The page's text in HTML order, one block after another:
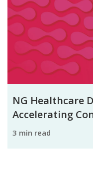
NG Healthcare
Accelerating
3 min read